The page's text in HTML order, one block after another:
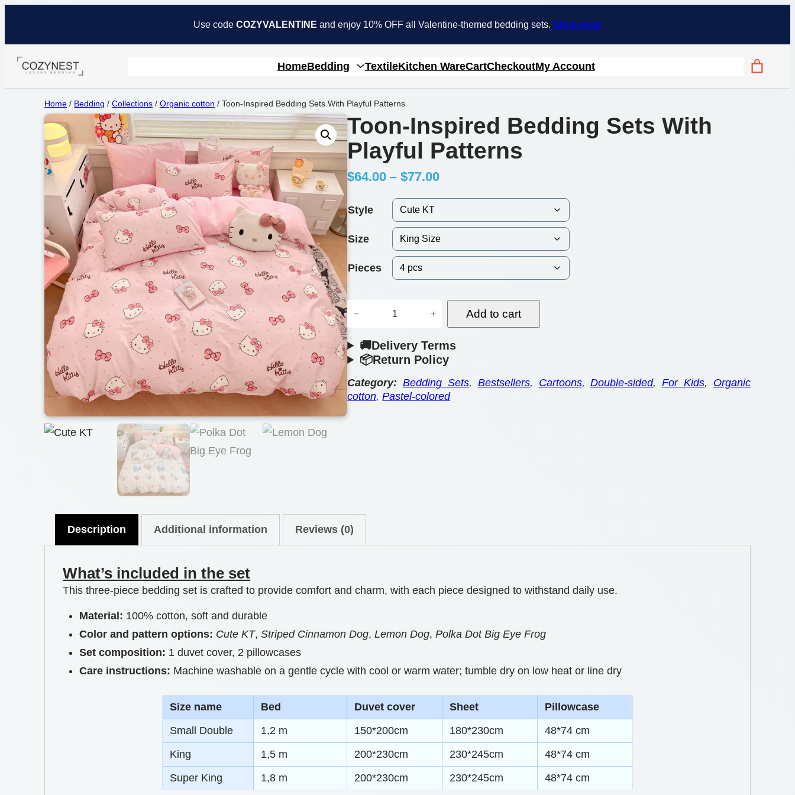
Use code COZYVALENTINE and enjoy 10% OFF all Valentine-themed bedding sets. Shop now!
HomeBedding TextileKitchen WareCartCheckoutMy Account
Home / Bedding /Collections /Organic cotton / Toon-Inspired Bedding Sets With Playful Patterns
Toon-Inspired Bedding Sets With
Playful Patterns
$64.00 – $77.00P
r
i
c
g
e
:
g
h
$
Style
Size
Pieces
T
o
o
n
-
I
n
d
B
d
n
S
e
W
i
− + Add to cart
🚚Delivery Terms
📦Return Policy
Category:Bedding Sets, Bestsellers, Cartoons, Double-sided, For Kids, Organic
cotton, Pastel-colored
Description Additional information Reviews (0)
What’s included in the set
This three-piece bedding set is crafted to provide comfort and charm, with each piece designed to withstand daily use.
Material: 100% cotton, soft and durable
Color and pattern options: Cute KT,Striped Cinnamon Dog,Lemon Dog,Polka Dot Big Eye Frog
Set composition: 1 duvet cover, 2 pillowcases
Care instructions: Machine washable on a gentle cycle with cool or warm water; tumble dry on low heat or line dry
Size name Bed Duvet cover Sheet
Pillowcase
Small Double
1,2 m 150*200cm 180*230cm
48*74 cm
King
1,5 m 200*230cm 230*245cm
48*74 cm
Super King
1,8 m 200*230cm 230*245cm 48*74 cm